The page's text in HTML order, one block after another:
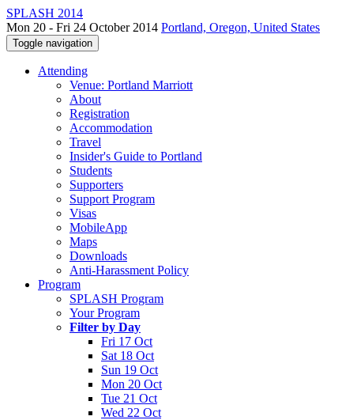
SPLASH 2014
Mon 20 - Fri 24 October 2014 Portland, Oregon, United States
Toggle navigation
Attending
Venue: Portland Marriott
About
Registration
Accommodation
Travel
Insider's Guide to Portland
Students
Supporters
Support Program
Visas
MobileApp
Maps
Downloads
Anti-Harassment Policy
Program
SPLASH Program
Your Program
Filter by Day
Fri 17 Oct
Sat 18 Oct
Sun 19 Oct
Mon 20 Oct
Tue 21 Oct
Wed 22 Oct